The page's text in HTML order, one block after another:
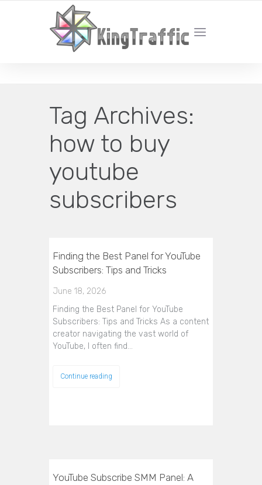
YOUR LOCAL DIGITAL MARKETING AGENCY
Tag Archives:
how to buy
youtube
subscribers
Finding the Best Panel for YouTube
Subscribers: Tips and Tricks
June 18, 2026
Finding the Best Panel for YouTube
Subscribers: Tips and Tricks As a content
creator navigating the vast world of
YouTube, I often find…
Continue reading
YouTube Subscribe SMM Panel: A